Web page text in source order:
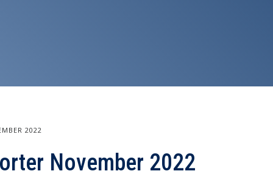
2022
November 2022